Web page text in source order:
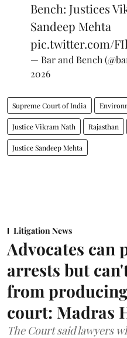
Bench: Justices
Sandeep Mehta
pic.twitter.com/
— Bar and Bench
2026
Supreme Court of India
Justice Vikram Nath Rajasthan
Justice Sandeep Mehta
Litigation News
Advocates can
arrests but
from
court: Madras
The Court said lawyers